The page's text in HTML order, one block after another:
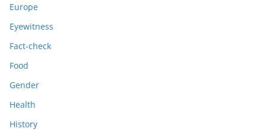
Europe
Eyewitness
Fact-check
Food
Gender
Health
History